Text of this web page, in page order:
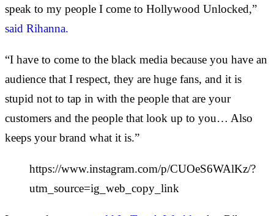
speak to my people I come to Hollywood Unlocked,”
said Rihanna.
“I have to come to the black media because you have an
audience that I respect, they are huge fans, and it is
stupid not to tap in with the people that are your
customers and the people that look up to you… Also
keeps your brand what it is.”
https://www.instagram.com/p/CUOeS6WAlKz/?
utm_source=ig_web_copy_link